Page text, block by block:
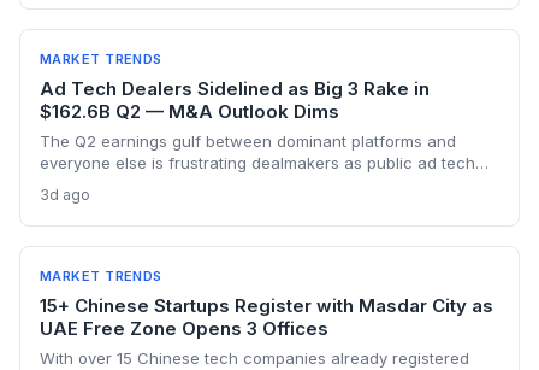
fundraising, longer bootstrapping, or a pivot to alternative
investors.
MARKET TRENDS
Ad Tech Dealers Sidelined as Big 3 Rake in
$162.6B Q2 — M&A Outlook Dims
The Q2 earnings gulf between dominant platforms and
everyone else is frustrating dealmakers as public ad tech
Tech ad spend.
3d ago
MARKET TRENDS
15+ Chinese Startups Register with Masdar City as
UAE Free Zone Opens 3 Offices
With over 15 Chinese tech companies already registered